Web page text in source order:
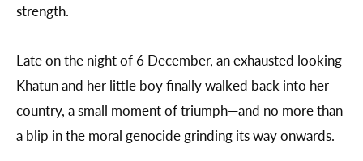
strength.
Late on the night of 6 December, an exhausted looking
Khatun and her little boy finally walked back into her
country, a small moment of triumph—and no more than
a blip in the moral genocide grinding its way onwards.